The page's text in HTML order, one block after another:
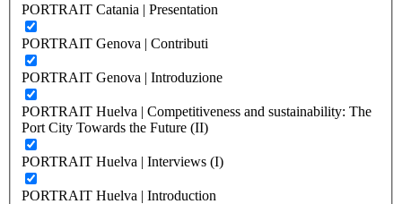
PORTRAIT Catania | Presentation
PORTRAIT Genova | Contributi
PORTRAIT Genova | Introduzione
PORTRAIT Huelva | Competitiveness and sustainability: The
Port City Towards the Future (II)
PORTRAIT Huelva | Interviews (I)
PORTRAIT Huelva | Introduction